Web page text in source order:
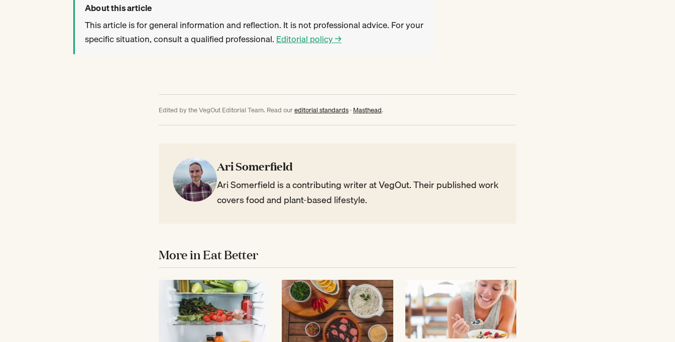
About this article
This article is for general information and reflection. It is not professional advice. For your
specific situation, consult a qualified professional. Editorial policy →
Edited by the VegOut Editorial Team. Read oureditorial standards· Masthead.
Ari Somerfield
Ari Somerfield is a contributing writer at VegOut. Their published work
covers food and plant-based lifestyle.
More in Eat Better